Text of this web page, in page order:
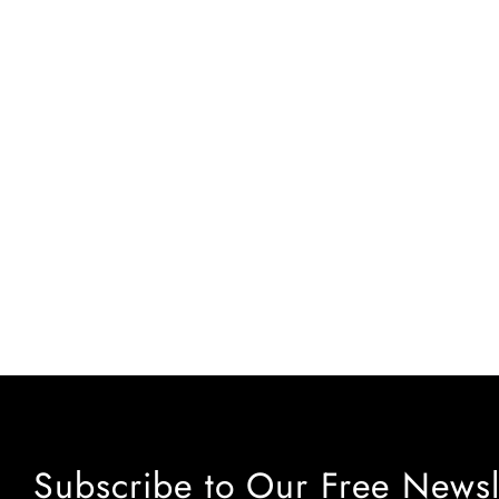
Subscribe to Our Free